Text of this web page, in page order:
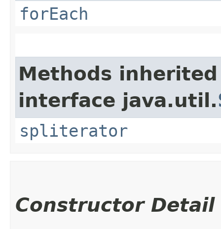
forEach
Methods
interface java.util.
spliterator
Constructor Detail